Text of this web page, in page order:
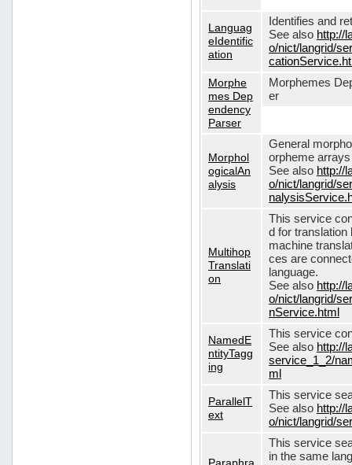
Languag
eIdentific
ation
Identifies and
See also http://
o/nict/langrid/
Morphe
mes Dep
endency
Parser
Morphemes
er
Morphol
ogicalAn
alysis
General
orpheme
See also http://
o/nict/langrid/
Multihop
Translati
on
This service
d for translation
machine
ces are
language.
See also http://
o/nict/langrid/
nService.html
NamedE
ntityTagg
ing
This service
See also http://
service_1_2/
ml
ParallelT
ext
This service
See also http://
o/nict/langrid/
This service
in the same